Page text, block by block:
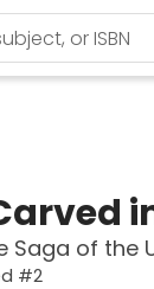
Saga of the
#2